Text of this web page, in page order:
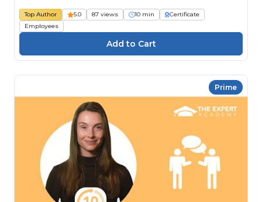
Top Author 5.0 87 views 10 min
Certificate
Employees
Prime